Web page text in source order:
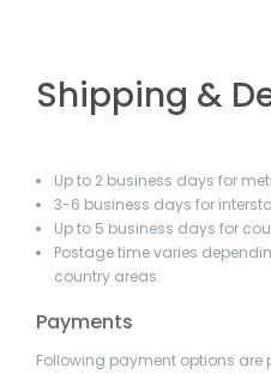
Shipping &
Up to 2 business days for
3-6 business days for
Up to 5 business days for
Postage time varies
country areas.
Payments
Following payment options are